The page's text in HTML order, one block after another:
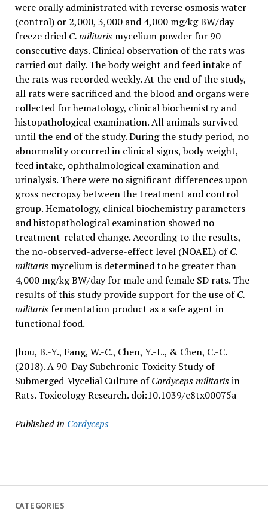
CATEGORIES
were orally administrated with reverse osmosis water
(control) or 2,000, 3,000 and 4,000 mg/kg BW/day
freeze dried C. militarismycelium powder for 90
consecutive days. Clinical observation of the rats was
carried out daily. The body weight and feed intake of
the rats was recorded weekly. At the end of the study,
all rats were sacrificed and the blood and organs were
collected for hematology, clinical biochemistry and
histopathological examination. All animals survived
until the end of the study. During the study period, no
abnormality occurred in clinical signs, body weight,
feed intake, ophthalmological examination and
urinalysis. There were no significant differences upon
gross necropsy between the treatment and control
group. Hematology, clinical biochemistry parameters
and histopathological examination showed no
treatment-related change. According to the results,
the no-observed-adverse-effect level (NOAEL) ofC.
militarismycelium is determined to be greater than
4,000 mg/kg BW/day for male and female SD rats. The
results of this study provide support for the use ofC.
militarisfermentation product as a safe agent in
functional food.
Jhou, B.-Y., Fang, W.-C., Chen, Y.-L., & Chen, C.-C.
(2018). A 90-Day Subchronic Toxicity Study of
Submerged Mycelial Culture ofCordyceps militarisin
Rats. Toxicology Research. doi:10.1039/c8tx00075a
Published in Cordyceps